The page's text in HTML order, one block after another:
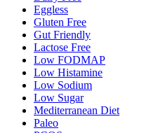
Eggless
Gluten Free
Gut Friendly
Lactose Free
Low FODMAP
Low Histamine
Low Sodium
Low Sugar
Mediterranean Diet
Paleo